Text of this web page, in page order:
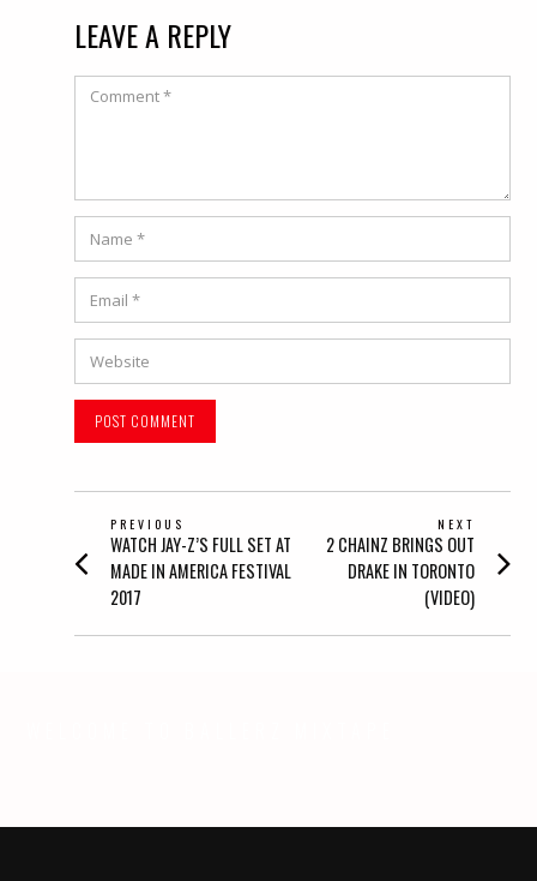
LEAVE A REPLY
Comment
POST
NAVIGATION
PREVIOUS
Previous
post:
WATCH JAY-Z’S FULL SET AT
MADE IN AMERICA FESTIVAL
2017
NEXT
Next
post:
2 CHAINZ BRINGS OUT
DRAKE IN TORONTO
(VIDEO)